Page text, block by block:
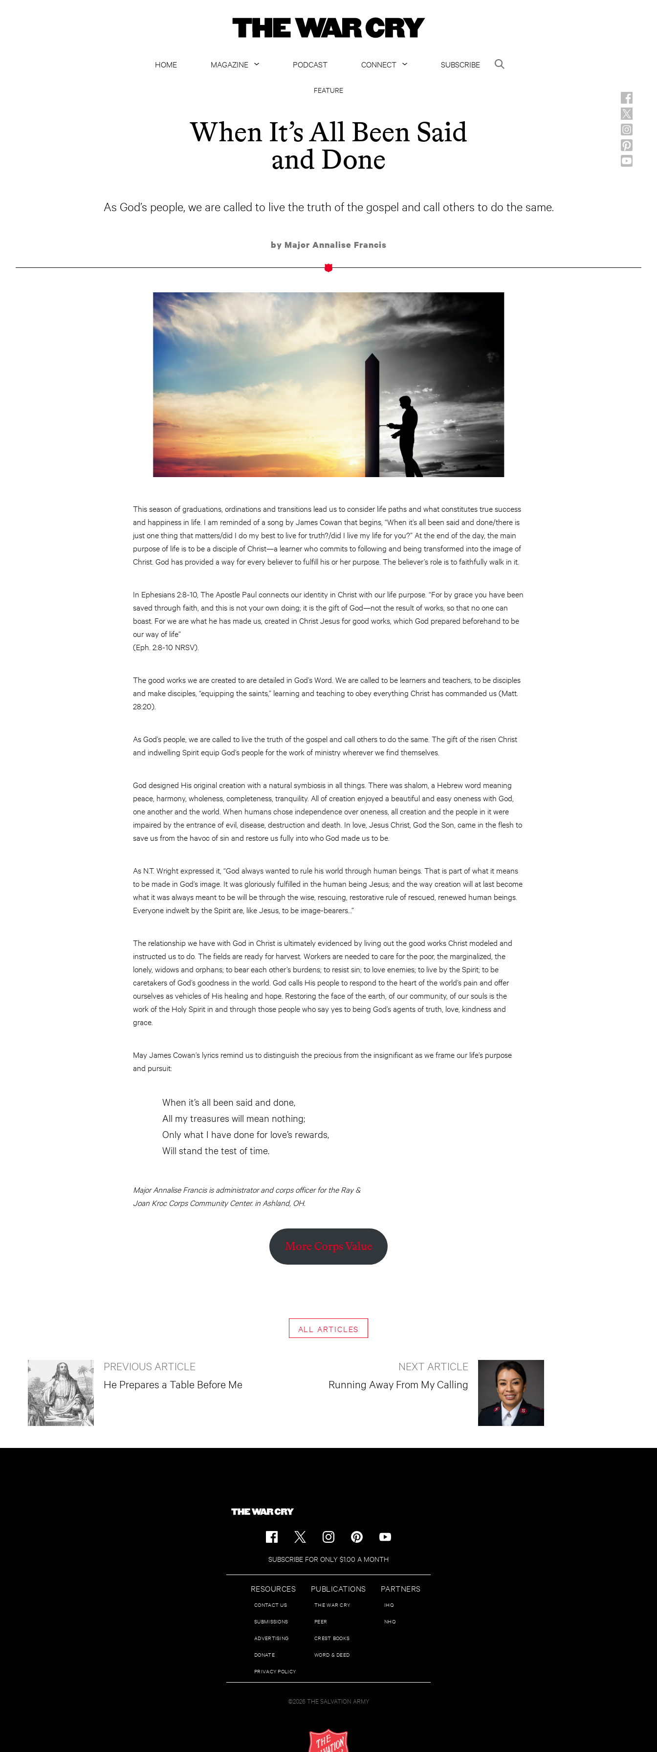
HOME
MAGAZINE
ARCHIVE
PODCAST
CONNECT
SUBSCRIBE
FEATURE
When It’s All Been Said
and Done
As God’s people, we are called to live the truth of the gospel and call others to do the same.
by Major Annalise Francis
This season of graduations, ordinations and transitions lead us to consider life paths and what constitutes true success
and happiness in life. I am reminded of a song by James Cowan that begins, “When it’s all been said and done/there is
just one thing that matters/did I do my best to live for truth?/did I live my life for you?” At the end of the day, the main
purpose of life is to be a disciple of Christ—a learner who commits to following and being transformed into the image of
Christ. God has provided a way for every believer to fulfill his or her purpose. The believer’s role is to faithfully walk in it.
In Ephesians 2:8-10, The Apostle Paul connects our identity in Christ with our life purpose. “For by grace you have been
saved through faith, and this is not your own doing; it is the gift of God—not the result of works, so that no one can
boast. For we are what he has made us, created in Christ Jesus for good works, which God prepared beforehand to be
our way of life”
(Eph. 2:8-10 NRSV).
The good works we are created to are detailed in God’s Word. We are called to be learners and teachers, to be disciples
and make disciples, “equipping the saints,” learning and teaching to obey everything Christ has commanded us (Matt.
28:20).
As God’s people, we are called to live the truth of the gospel and call others to do the same. The gift of the risen Christ
and indwelling Spirit equip God’s people for the work of ministry wherever we find themselves.
God designed His original creation with a natural symbiosis in all things. There was shalom, a Hebrew word meaning
peace, harmony, wholeness, completeness, tranquility. All of creation enjoyed a beautiful and easy oneness with God,
one another and the world. When humans chose independence over oneness, all creation and the people in it were
impaired by the entrance of evil, disease, destruction and death. In love, Jesus Christ, God the Son, came in the flesh to
save us from the havoc of sin and restore us fully into who God made us to be.
As N.T. Wright expressed it, “God always wanted to rule his world through human beings. That is part of what it means
to be made in God’s image. It was gloriously fulfilled in the human being Jesus; and the way creation will at last become
what it was always meant to be will be through the wise, rescuing, restorative rule of rescued, renewed human beings.
Everyone indwelt by the Spirit are, like Jesus, to be image-bearers…”
The relationship we have with God in Christ is ultimately evidenced by living out the good works Christ modeled and
instructed us to do. The fields are ready for harvest. Workers are needed to care for the poor, the marginalized, the
lonely, widows and orphans; to bear each other’s burdens; to resist sin; to love enemies; to live by the Spirit; to be
caretakers of God’s goodness in the world. God calls His people to respond to the heart of the world’s pain and offer
ourselves as vehicles of His healing and hope. Restoring the face of the earth, of our community, of our souls is the
work of the Holy Spirit in and through those people who say yes to being God’s agents of truth, love, kindness and
grace.
May James Cowan’s lyrics remind us to distinguish the precious from the insignificant as we frame our life’s purpose
and pursuit:
When it’s all been said and done,
All my treasures will mean nothing;
Only what I have done for love’s rewards,
Will stand the test of time.
Major Annalise Francis is administrator and corps officer for the Ray &
Joan Kroc Corps Community Center. in Ashland, OH.
More Corps Value
ALL ARTICLES
PREVIOUS ARTICLE
He Prepares a Table Before Me
NEXT ARTICLE
Running Away From My Calling
SUBSCRIBE FOR ONLY $1.00 A MONTH
RESOURCES
CONTACT US
SUBMISSIONS
ADVERTISING
DONATE
PRIVACY POLICY
PUBLICATIONS
THE WAR CRY
PEER
CREST BOOKS
WORD & DEED
PARTNERS
IHQ
NHQ
©2026 THE SALVATION ARMY